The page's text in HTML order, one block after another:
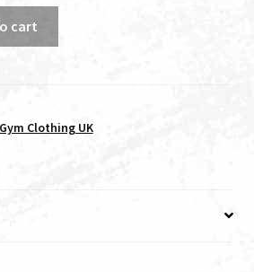
cart
Clothing UK